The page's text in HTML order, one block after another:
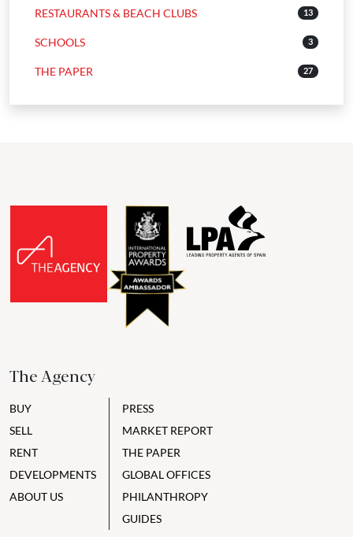
RESTAURANTS & BEACH CLUBS 13
SCHOOLS 3
THE PAPER 27
The Agency
BUY
SELL
RENT
DEVELOPMENTS
ABOUT US
PRESS
MARKET REPORT
THE PAPER
GLOBAL OFFICES
PHILANTHROPY
GUIDES